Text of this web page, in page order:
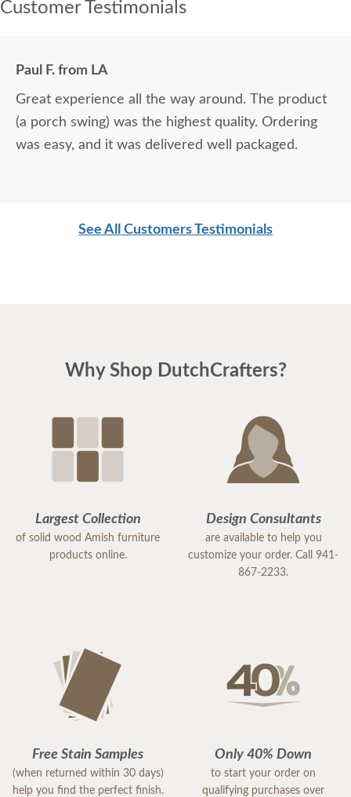
Customer Testimonials
Paul F. from LA
Great experience all the way around. The product
(a porch swing) was the highest quality. Ordering
was easy, and it was delivered well packaged.
See All Customers Testimonials
Why Shop DutchCrafters?
Largest Collection
of solid wood Amish furniture
products online.
Design Consultants
are available to help you
customize your order. Call 941-
867-2233.
Free Stain Samples
(when returned within 30 days)
help you find the perfect finish.
Only 40% Down
to start your order on
qualifying purchases over